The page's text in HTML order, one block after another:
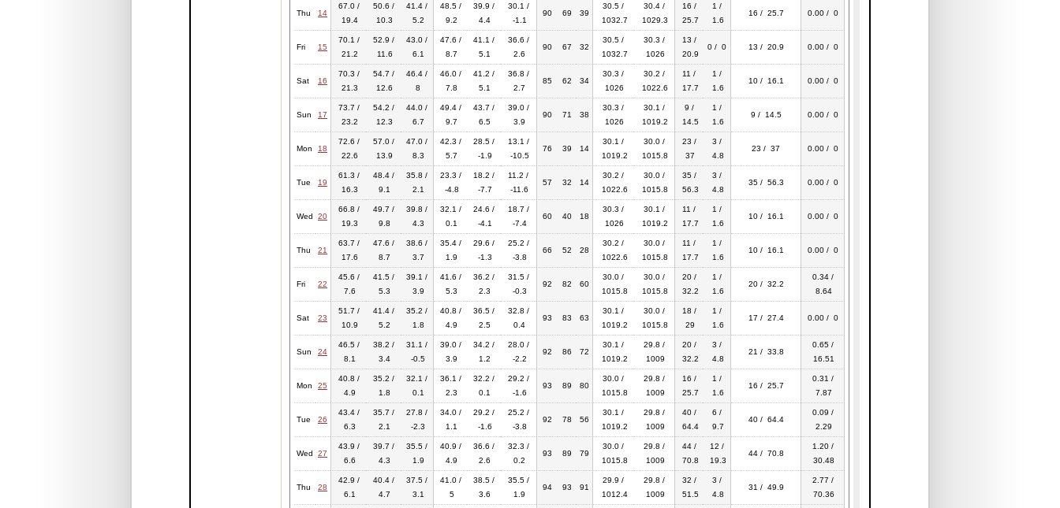
Thu 14
67.0 /
19.4
50.6 /
10.3
41.4 /
5.2
48.5 /
9.2
39.9 /
4.4
30.1 /
-1.1
90 69 39
30.5 /
1032.7
30.4 /
1029.3
16 /
25.7
1 /
1.6
16 / 25.7 0.00 / 0
Fri 15
70.1 /
21.2
52.9 /
11.6
43.0 /
6.1
47.6 /
8.7
41.1 /
5.1
36.6 /
2.6
90 67 32
30.5 /
1032.7
30.3 /
1026
13 /
20.9
0 / 0 13 / 20.9 0.00 / 0
Sat 16
70.3 /
21.3
54.7 /
12.6
46.4 /
8
46.0 /
7.8
41.2 /
5.1
36.8 /
2.7
85 62 34
30.3 /
1026
30.2 /
1022.6
11 /
17.7
1 /
1.6
10 / 16.1 0.00 / 0
Sun 17
73.7 /
23.2
54.2 /
12.3
44.0 /
6.7
49.4 /
9.7
43.7 /
6.5
39.0 /
3.9
90 71 38
30.3 /
1026
30.1 /
1019.2
9 /
14.5
1 /
1.6
9 / 14.5 0.00 / 0
Mon 18
72.6 /
22.6
57.0 /
13.9
47.0 /
8.3
42.3 /
5.7
28.5 /
-1.9
13.1 /
-10.5
76 39 14
30.1 /
1019.2
30.0 /
1015.8
23 /
37
3 /
4.8
23 / 37 0.00 / 0
Tue 19
61.3 /
16.3
48.4 /
9.1
35.8 /
2.1
23.3 /
-4.8
18.2 /
-7.7
11.2 /
-11.6
57 32 14
30.2 /
1022.6
30.0 /
1015.8
35 /
56.3
3 /
4.8
35 / 56.3 0.00 / 0
Wed 20
66.8 /
19.3
49.7 /
9.8
39.8 /
4.3
32.1 /
0.1
24.6 /
-4.1
18.7 /
-7.4
60 40 18
30.3 /
1026
30.1 /
1019.2
11 /
17.7
1 /
1.6
10 / 16.1 0.00 / 0
Thu 21
63.7 /
17.6
47.6 /
8.7
38.6 /
3.7
35.4 /
1.9
29.6 /
-1.3
25.2 /
-3.8
66 52 28
30.2 /
1022.6
30.0 /
1015.8
11 /
17.7
1 /
1.6
10 / 16.1 0.00 / 0
Fri 22
45.6 /
7.6
41.5 /
5.3
39.1 /
3.9
41.6 /
5.3
36.2 /
2.3
31.5 /
-0.3
92 82 60
30.0 /
1015.8
30.0 /
1015.8
20 /
32.2
1 /
1.6
20 / 32.2
0.34 /
8.64
Sat 23
51.7 /
10.9
41.4 /
5.2
35.2 /
1.8
40.8 /
4.9
36.5 /
2.5
32.8 /
0.4
93 83 63
30.1 /
1019.2
30.0 /
1015.8
18 /
29
1 /
1.6
17 / 27.4 0.00 / 0
Sun 24
46.5 /
8.1
38.2 /
3.4
31.1 /
-0.5
39.0 /
3.9
34.2 /
1.2
28.0 /
-2.2
92 86 72
30.1 /
1019.2
29.8 /
1009
20 /
32.2
3 /
4.8
21 / 33.8
0.65 /
16.51
Mon 25
40.8 /
4.9
35.2 /
1.8
32.1 /
0.1
36.1 /
2.3
32.2 /
0.1
29.2 /
-1.6
93 89 80
30.0 /
1015.8
29.8 /
1009
16 /
25.7
1 /
1.6
16 / 25.7
0.31 /
7.87
Tue 26
43.4 /
6.3
35.7 /
2.1
27.8 /
-2.3
34.0 /
1.1
29.2 /
-1.6
25.2 /
-3.8
92 78 56
30.1 /
1019.2
29.8 /
1009
40 /
64.4
6 /
9.7
40 / 64.4
0.09 /
2.29
Wed 27
43.9 /
6.6
39.7 /
4.3
35.5 /
1.9
40.9 /
4.9
36.6 /
2.6
32.3 /
0.2
93 89 79
30.0 /
1015.8
29.8 /
1009
44 /
70.8
12 /
19.3
44 / 70.8
1.20 /
30.48
Thu 28
42.9 /
6.1
40.4 /
4.7
37.5 /
3.1
41.0 /
5
38.5 /
3.6
35.5 /
1.9
94 93 91
29.9 /
1012.4
29.8 /
1009
32 /
51.5
3 /
4.8
31 / 49.9
2.77 /
70.36